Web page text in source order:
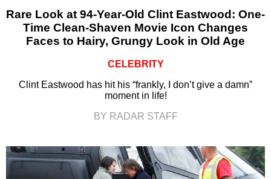
Rare Look at 94-Year-Old Clint Eastwood: One-
Time Clean-Shaven Movie Icon Changes
Faces to Hairy, Grungy Look in Old Age
CELEBRITY
Clint Eastwood has hit his “frankly, I don’t give a damn”
moment in life!
BY RADAR STAFF